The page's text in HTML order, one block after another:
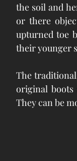
the soil and
or there
upturned toe
their younger
The
original
They can be